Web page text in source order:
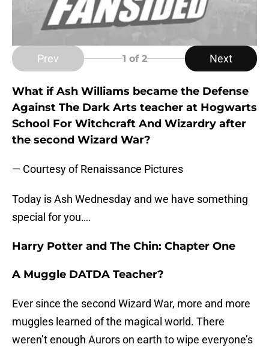
Prev 1 of 2 Next
What if Ash Williams became the Defense
Against The Dark Arts teacher at Hogwarts
School For Witchcraft And Wizardry after
the second Wizard War?
— Courtesy of Renaissance Pictures
Today is Ash Wednesday and we have something
special for you….
Harry Potter and The Chin: Chapter One
A Muggle DATDA Teacher?
Ever since the second Wizard War, more and more
muggles learned of the magical world. There
weren’t enough Aurors on earth to wipe everyone’s